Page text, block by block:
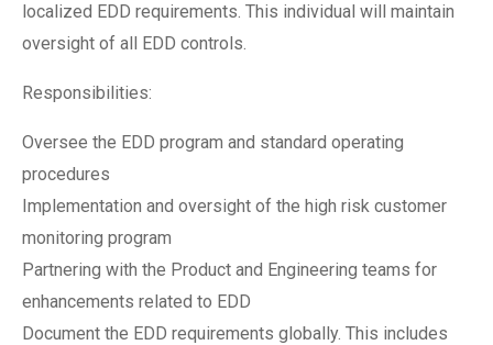
localized EDD requirements. This individual will maintain
oversight of all EDD controls.
Responsibilities:
Oversee the EDD program and standard operating
procedures
Implementation and oversight of the high risk customer
monitoring program
Partnering with the Product and Engineering teams for
enhancements related to EDD
Document the EDD requirements globally. This includes